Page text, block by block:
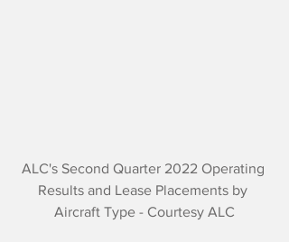
ALC's Second Quarter 2022 Operating
Results and Lease Placements by
Aircraft Type - Courtesy ALC